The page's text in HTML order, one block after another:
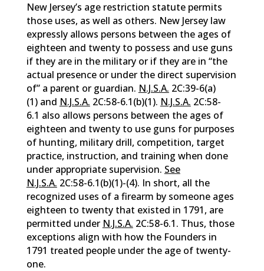
New Jersey’s age restriction statute permits
those uses, as well as others. New Jersey law
expressly allows persons between the ages of
eighteen and twenty to possess and use guns
if they are in the military or if they are in “the
actual presence or under the direct supervision
of” a parent or guardian. N.J.S.A. 2C:39-6(a)
(1) and N.J.S.A. 2C:58-6.1(b)(1). N.J.S.A. 2C:58-
6.1 also allows persons between the ages of
eighteen and twenty to use guns for purposes
of hunting, military drill, competition, target
practice, instruction, and training when done
under appropriate supervision. See
N.J.S.A. 2C:58-6.1(b)(1)-(4). In short, all the
recognized uses of a firearm by someone ages
eighteen to twenty that existed in 1791, are
permitted under N.J.S.A. 2C:58-6.1. Thus, those
exceptions align with how the Founders in
1791 treated people under the age of twenty-
one.